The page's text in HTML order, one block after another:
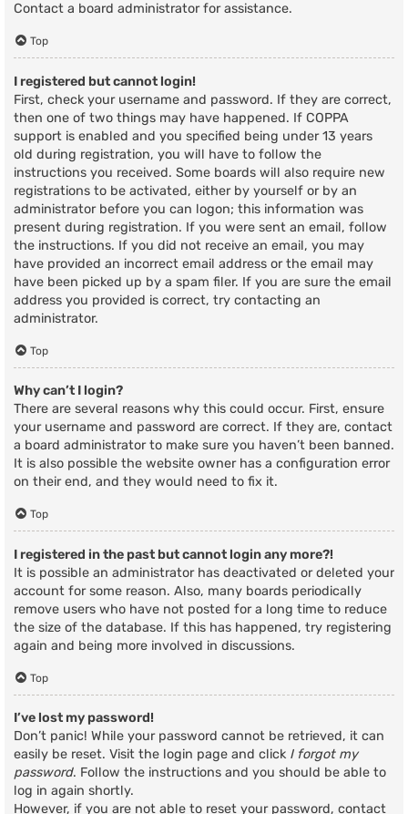
Contact a board administrator for assistance.
Top
I registered but cannot login!
First, check your username and password. If they are correct,
then one of two things may have happened. If COPPA
support is enabled and you specified being under 13 years
old during registration, you will have to follow the
instructions you received. Some boards will also require new
registrations to be activated, either by yourself or by an
administrator before you can logon; this information was
present during registration. If you were sent an email, follow
the instructions. If you did not receive an email, you may
have provided an incorrect email address or the email may
have been picked up by a spam filer. If you are sure the email
address you provided is correct, try contacting an
administrator.
Top
Why can’t I login?
There are several reasons why this could occur. First, ensure
your username and password are correct. If they are, contact
a board administrator to make sure you haven’t been banned.
It is also possible the website owner has a configuration error
on their end, and they would need to fix it.
Top
I registered in the past but cannot login any more?!
It is possible an administrator has deactivated or deleted your
account for some reason. Also, many boards periodically
remove users who have not posted for a long time to reduce
the size of the database. If this has happened, try registering
again and being more involved in discussions.
Top
I’ve lost my password!
Don’t panic! While your password cannot be retrieved, it can
easily be reset. Visit the login page and click I forgot my
password. Follow the instructions and you should be able to
log in again shortly.
However, if you are not able to reset your password, contact